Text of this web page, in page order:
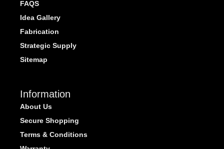
FAQS
Idea Gallery
Fabrication
Strategic Supply
Sitemap
Information
About Us
Secure Shopping
Terms & Conditions